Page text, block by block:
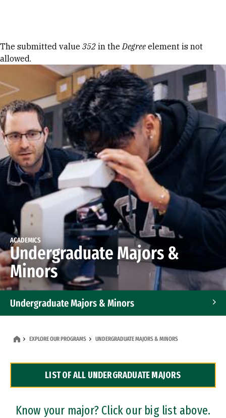
Error message
The submitted value 352 in theDegree element is not
allowed.
ACADEMICS
Undergraduate Majors &
Minors
Undergraduate Majors & Minors
Dual Degree Programs
Professional Certificates
EXPLORE OUR PROGRAMS UNDERGRADUATE MAJORS & MINORS
LIST OF ALL UNDERGRADUATE MAJORS
Know your major? Click our big list above.